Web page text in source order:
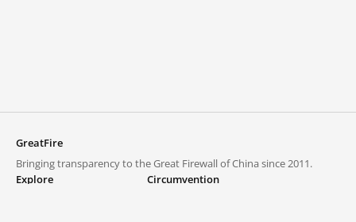
GreatFire
Bringing transparency to the Great Firewall of China since 2011.
Explore
Circumvention